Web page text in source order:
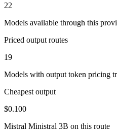
22
Models available through this
Priced output routes
19
Models with output token pricing
Cheapest output
$0.100
Mistral Ministral 3B on this route